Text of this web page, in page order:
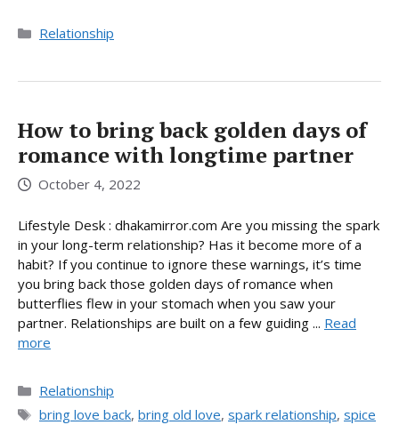
Categories
Relationship
How to bring back golden days of
romance with longtime partner
October 4, 2022
Lifestyle Desk : dhakamirror.com Are you missing the spark
in your long-term relationship? Has it become more of a
habit? If you continue to ignore these warnings, it’s time
you bring back those golden days of romance when
butterflies flew in your stomach when you saw your
partner. Relationships are built on a few guiding ... Read
more
Categories
Relationship
Tags
bring love back, bring old love, spark relationship, spice